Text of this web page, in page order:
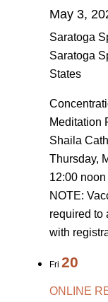
May 3,
Saratoga
Saratoga
States
Meditation
Shaila
Thursday,
12:00
NOTE:
required to
with
Fri 20
ONLINE